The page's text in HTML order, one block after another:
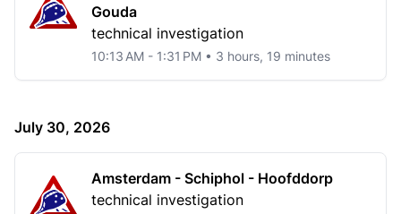
Gouda
technical investigation
10:13 AM - 1:31 PM • 3 hours, 19 minutes
July 30, 2026
Amsterdam - Schiphol - Hoofddorp
technical investigation